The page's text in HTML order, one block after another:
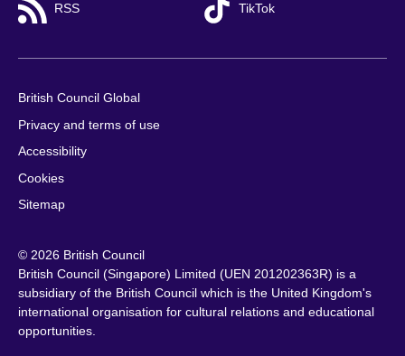
RSS TikTok
British Council Global
Privacy and terms of use
Accessibility
Cookies
Sitemap
© 2026 British Council
British Council (Singapore) Limited (UEN 201202363R) is a
subsidiary of the British Council which is the United Kingdom's
international organisation for cultural relations and educational
opportunities.